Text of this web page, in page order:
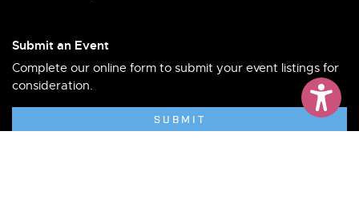
Submit an Event
Complete our online form to submit your event listings for
consideration.
SUBMIT